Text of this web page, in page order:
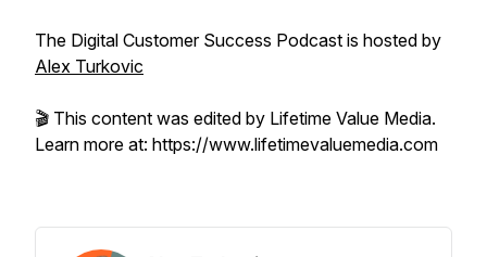
The Digital Customer Success Podcast is hosted by
Alex Turkovic
🎬 This content was edited by Lifetime Value Media.
Learn more at: https://www.lifetimevaluemedia.com